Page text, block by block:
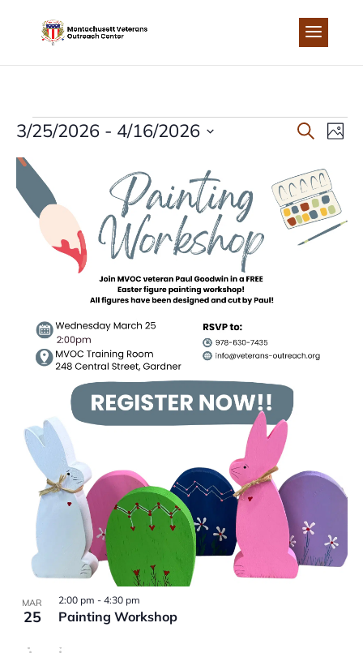
content
EVENTS
AND
SearchPhoto
3/25/2026 - 4/16/2026
Select
date.
LIST
OF
EVENTS
PHOTO
VIEW
MAR
25 Painting Workshop
2:00 pm - 4:30 pm